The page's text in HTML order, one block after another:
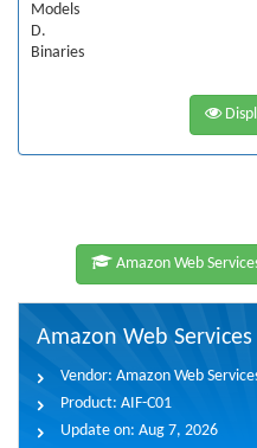
Models
D.
Binaries
Amazon Web
Amazon Web
Vendor: Amazon Web
Product: AIF-C01
Update on: Aug 7, 2026